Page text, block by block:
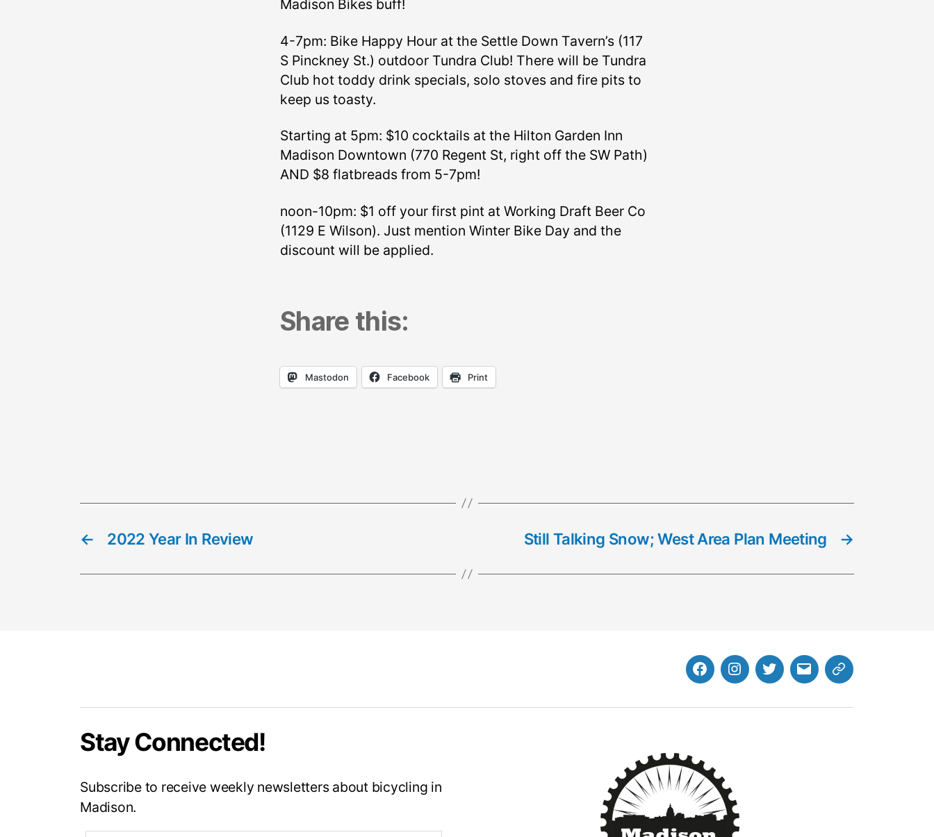
Madison Bikes buff!
4-7pm: Bike Happy Hour at the Settle Down Tavern’s (117
S Pinckney St.) outdoor Tundra Club! There will be Tundra
Club hot toddy drink specials, solo stoves and fire pits to
keep us toasty.
Starting at 5pm: $10 cocktails at the Hilton Garden Inn
Madison Downtown (770 Regent St, right off the SW Path)
AND $8 flatbreads from 5-7pm!
noon-10pm: $1 off your first pint at Working Draft Beer Co
(1129 E Wilson). Just mention Winter Bike Day and the
discount will be applied.
Share this:
Mastodon Facebook Print
← 2022 Year In Review →
Still Talking Snow; West Area Plan Meeting
FacebookInstagramTwitterMB
Website
Stay Connected!
Subscribe to receive weekly newsletters about bicycling in
Madison.